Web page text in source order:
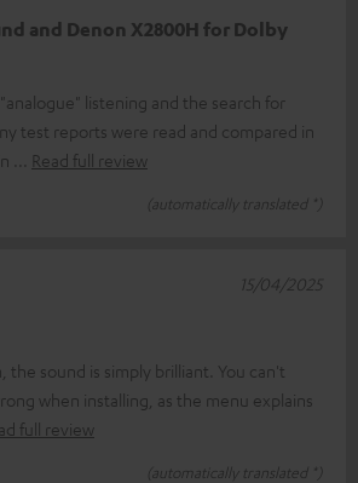
and Denon X2800H for Dolby
listening and the search for
test reports were read and compared in
Read full review
(automatically translated *)
the sound is simply brilliant. You can't
when installing, as the menu explains
full review
(automatically translated *)
15/04/2025